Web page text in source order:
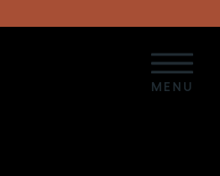
MENU